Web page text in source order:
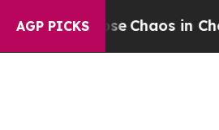
AGP PICKS
Collapse Chaos in